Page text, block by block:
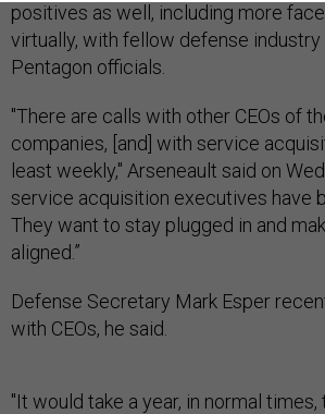
positives as well, including more
virtually, with fellow defense industry
Pentagon officials.
"There are calls with other CEOs of
companies, [and] with service
least weekly," Arseneault said on
service acquisition executives have
They want to stay plugged in and
aligned.”
Defense Secretary Mark Esper
with CEOs, he said.
"It would take a year, in normal